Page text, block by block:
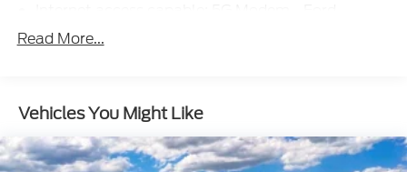
Connectivity Package
8 Speakers
Radio data system
Read More...
Vehicles You Might Like